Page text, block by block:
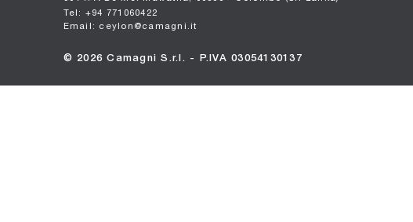
Tel: +94 771060422
Email: ceylon@camagni.it
© 2026 Camagni S.r.l. - P.IVA 03054130137